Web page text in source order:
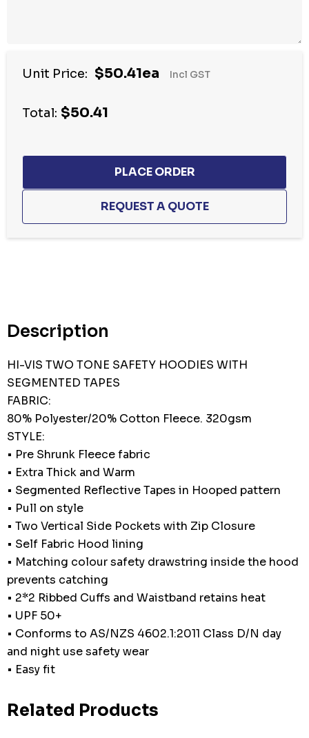
Unit Price: $50.41ea Incl GST
Total: $50.41
Description
HI-VIS TWO TONE SAFETY HOODIES WITH
SEGMENTED TAPES
FABRIC:
80% Polyester/20% Cotton Fleece. 320gsm
STYLE:
• Pre Shrunk Fleece fabric
• Extra Thick and Warm
• Segmented Reflective Tapes in Hooped pattern
• Pull on style
• Two Vertical Side Pockets with Zip Closure
• Self Fabric Hood lining
• Matching colour safety drawstring inside the hood
prevents catching
• 2*2 Ribbed Cuffs and Waistband retains heat
• UPF 50+
• Conforms to AS/NZS 4602.1:2011 Class D/N day
and night use safety wear
• Easy fit
Related Products